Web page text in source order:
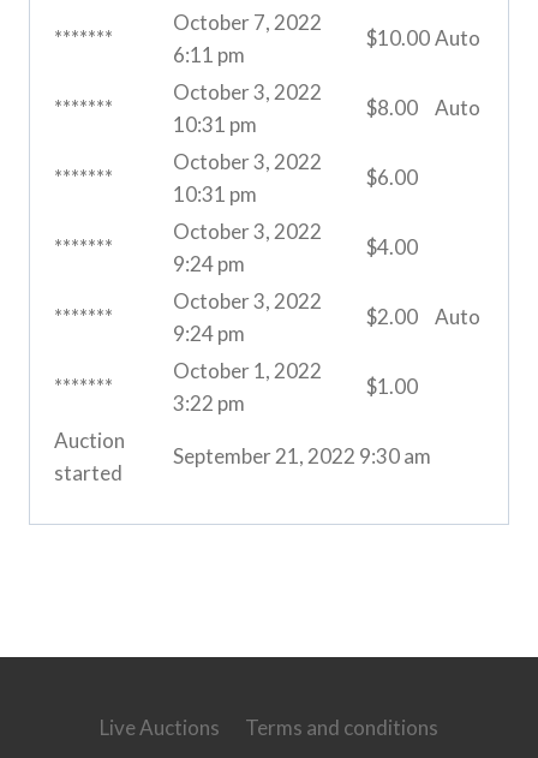
*******
October 7, 2022
6:11 pm
$10.00Auto
*******
October 3, 2022
10:31 pm
$8.00 Auto
*******
October 3, 2022
10:31 pm
$6.00
*******
October 3, 2022
9:24 pm
$4.00
*******
October 3, 2022
9:24 pm
$2.00 Auto
*******
October 1, 2022
3:22 pm
$1.00
Auction
started
September 21, 2022 9:30 am
Live Auctions Terms and conditions